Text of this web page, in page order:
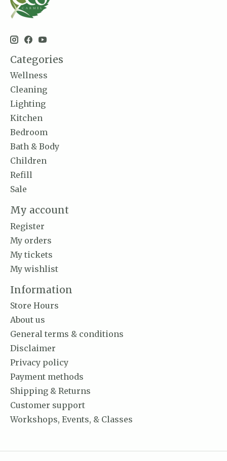
Categories
Wellness
Cleaning
Lighting
Kitchen
Bedroom
Bath & Body
Children
Refill
Sale
My account
Register
My orders
My tickets
My wishlist
Information
Store Hours
About us
General terms & conditions
Disclaimer
Privacy policy
Payment methods
Shipping & Returns
Customer support
Workshops, Events, & Classes